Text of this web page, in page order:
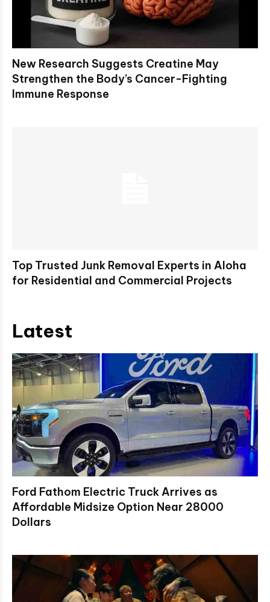
New Research Suggests Creatine May
Strengthen the Body’s Cancer-Fighting
Immune Response
Top Trusted Junk Removal Experts in Aloha
for Residential and Commercial Projects
Latest
Ford Fathom Electric Truck Arrives as
Affordable Midsize Option Near 28000
Dollars